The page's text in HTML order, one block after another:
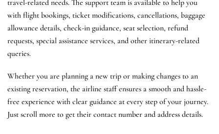
travel-related needs. The support team is available to help you
with flight bookings, ticket modifications, cancellations, baggage
allowance details, check-in guidance, seat selection, refund
requests, special assistance services, and other itinerary-related
queries.
Whether you are planning a new trip or making changes to an
existing reservation, the airline staff ensures a smooth and hassle-
free experience with clear guidance at every step of your journey.
Just scroll more to get their contact number and address details.